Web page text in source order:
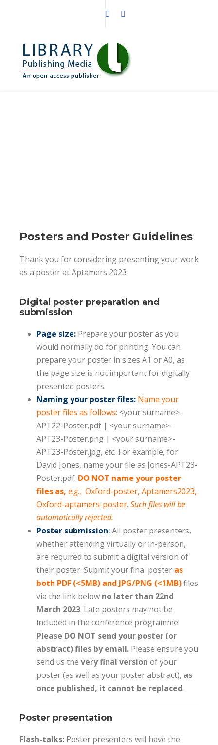
Posters and Poster Guidelines
Thank you for considering presenting your work
as a poster at Aptamers 2023.
Digital poster preparation and
submission
Page size: Prepare your poster as you
would normally do for printing. You can
prepare your poster in sizes A1 or A0, as
the page size is not important for digitally
presented posters.
Naming your poster files: Name your
poster files as follows: <your surname>-
APT22-Poster.pdf | <your surname>-
APT23-Poster.png | <your surname>-
APT23-Poster.jpg, etc. For example, for
David Jones, name your file as Jones-APT23-
Poster.pdf. DO NOT name your poster
files as, e.g., Oxford-poster, Aptamers2023,
Oxford-aptamers-poster. Such files will be
automatically rejected.
Poster submission:All poster presenters,
whether attending virtually or in-person,
are required to submit a digital version of
their poster. Submit your final poster as
both PDF (<5MB) and JPG/PNG (<1MB)files
via the link below no later than 22nd
March 2023. Late posters may not be
included in the conference programme.
Please DO NOT send your poster (or
abstract) files by email. Please ensure you
send us the very final version of your
poster (as well as your poster abstract), as
once published, it cannot be replaced.
Poster presentation
Flash-talks: Poster presenters will have the